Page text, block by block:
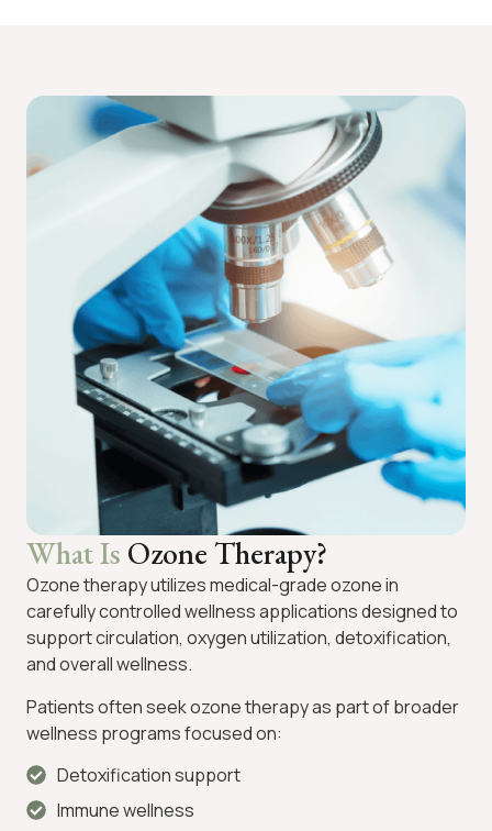
What Is Ozone Therapy?
Ozone therapy utilizes medical-grade ozone in
carefully controlled wellness applications designed to
support circulation, oxygen utilization, detoxification,
and overall wellness.
Patients often seek ozone therapy as part of broader
wellness programs focused on:
Detoxification support
Immune wellness